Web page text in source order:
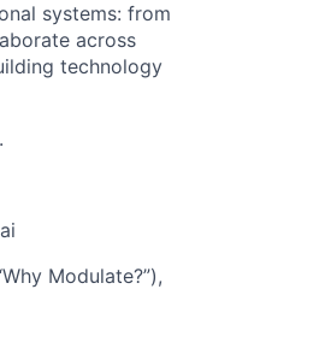
systems: from
across
technology
Modulate?”),